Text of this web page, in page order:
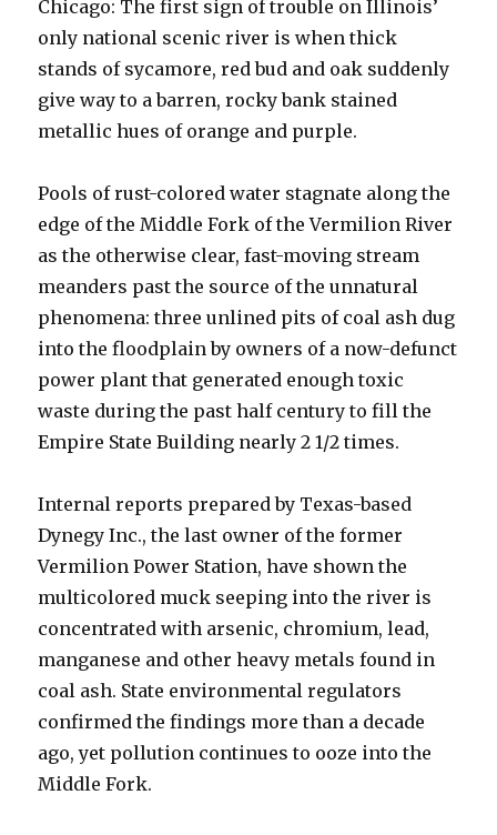
Chicago: The first sign of trouble on Illinois’
only national scenic river is when thick
stands of sycamore, red bud and oak suddenly
give way to a barren, rocky bank stained
metallic hues of orange and purple.
Pools of rust-colored water stagnate along the
edge of the Middle Fork of the Vermilion River
as the otherwise clear, fast-moving stream
meanders past the source of the unnatural
phenomena: three unlined pits of coal ash dug
into the floodplain by owners of a now-defunct
power plant that generated enough toxic
waste during the past half century to fill the
Empire State Building nearly 2 1/2 times.
Internal reports prepared by Texas-based
Dynegy Inc., the last owner of the former
Vermilion Power Station, have shown the
multicolored muck seeping into the river is
concentrated with arsenic, chromium, lead,
manganese and other heavy metals found in
coal ash. State environmental regulators
confirmed the findings more than a decade
ago, yet pollution continues to ooze into the
Middle Fork.